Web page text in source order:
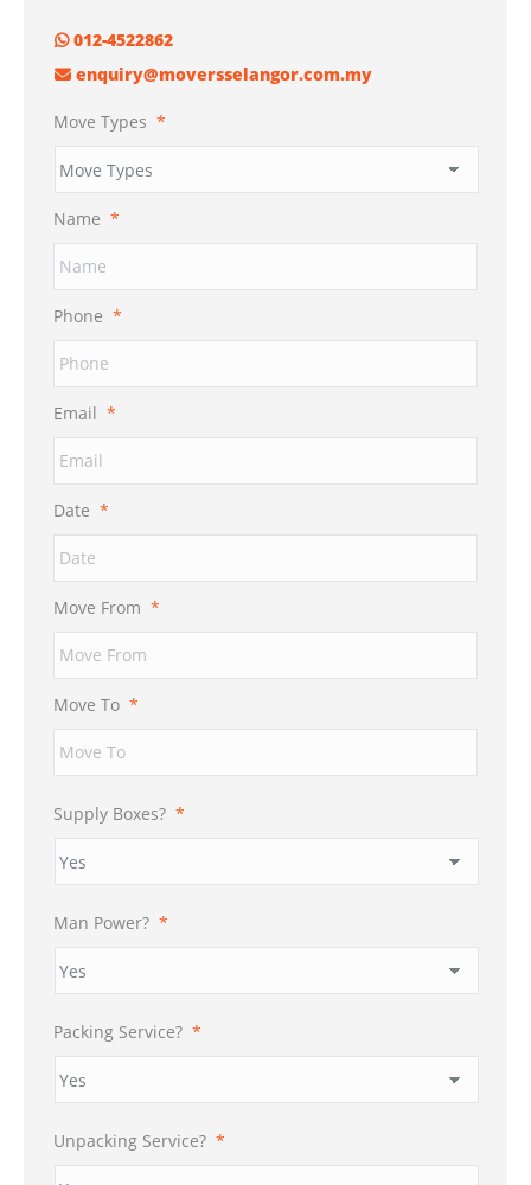
012-4522862
enquiry@moversselangor.com.my
Move Types *
Name *
Phone *
Email *
Date *
MM
slash
DD
Move From *
Move To *
Supply Boxes? *
Man Power? *
Packing Service? *
Unpacking Service? *